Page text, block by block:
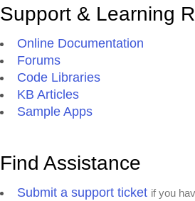
Support & Learning
Online Documentation
Forums
Code Libraries
KB Articles
Sample Apps
Find Assistance
Submit a support ticket if you